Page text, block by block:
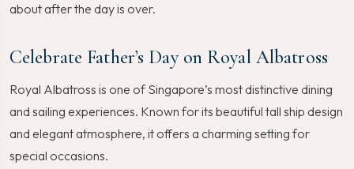
about after the day is over.
Celebrate Father’s Day on Royal Albatross
Royal Albatross is one of Singapore’s most distinctive dining
and sailing experiences. Known for its beautiful tall ship design
and elegant atmosphere, it offers a charming setting for
special occasions.